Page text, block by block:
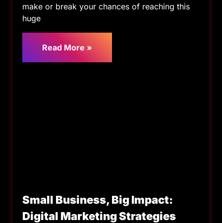
make or break your chances of reaching this
huge
Read More »
Small Business, Big Impact:
Digital Marketing Strategies